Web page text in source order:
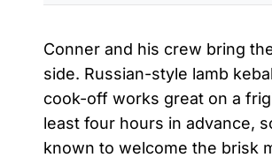
Conner and his crew bring
side. Russian-style lamb
cook-off works great on a
least four hours in advance,
known to welcome the brisk